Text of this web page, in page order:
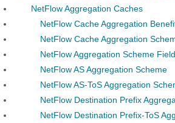
NetFlow Aggregation Caches
NetFlow Cache Aggregation
NetFlow Cache Aggregation
NetFlow Aggregation Scheme
NetFlow AS Aggregation Scheme
NetFlow AS-ToS Aggregation
NetFlow Destination Prefix
NetFlow Destination Prefix-ToS